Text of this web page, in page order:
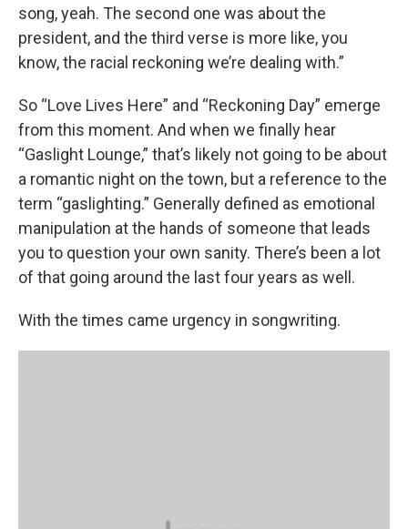
song, yeah. The second one was about the
president, and the third verse is more like, you
know, the racial reckoning we’re dealing with.”
So “Love Lives Here” and “Reckoning Day” emerge
from this moment. And when we finally hear
“Gaslight Lounge,” that’s likely not going to be about
a romantic night on the town, but a reference to the
term “gaslighting.” Generally defined as emotional
manipulation at the hands of someone that leads
you to question your own sanity. There’s been a lot
of that going around the last four years as well.
With the times came urgency in songwriting.